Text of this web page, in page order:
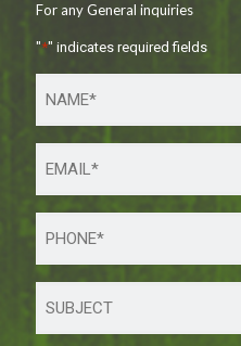
For any General inquiries
"*" indicates required fields